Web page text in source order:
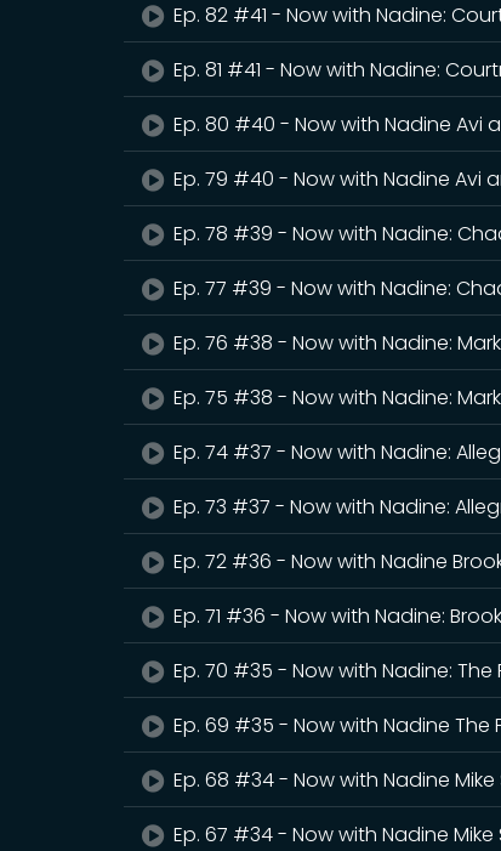
Ep. 82 #41 - Now with Nadine:
Ep. 81 #41 - Now with Nadine:
Ep. 80 #40 - Now with Nadine Avi
Ep. 79 #40 - Now with Nadine Avi
Ep. 78 #39 - Now with Nadine:
Ep. 77 #39 - Now with Nadine:
Ep. 76 #38 - Now with Nadine:
Ep. 75 #38 - Now with Nadine:
Ep. 74 #37 - Now with Nadine:
Ep. 73 #37 - Now with Nadine:
Ep. 72 #36 - Now with Nadine
Ep. 71 #36 - Now with Nadine:
Ep. 70 #35 - Now with Nadine: The
Ep. 69 #35 - Now with Nadine The
Ep. 68 #34 - Now with Nadine
Ep. 67 #34 - Now with Nadine